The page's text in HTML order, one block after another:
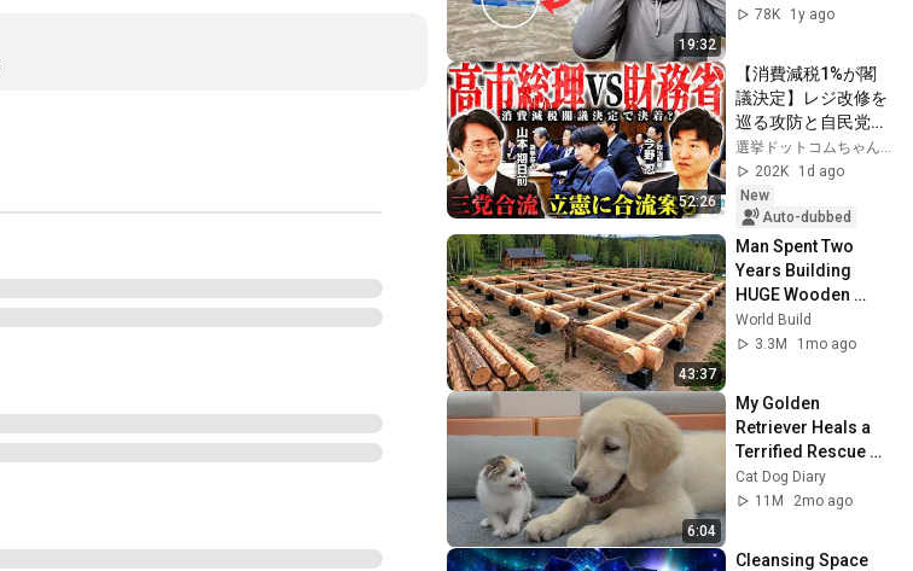
19:32
78K
1y ago
52:26
【消費減税1%が閣
議決定】レジ改修を
巡る攻防と自民党内
の激しい葛藤／中
道・立憲・公明の3
党合流構想に浮上し
た「第4の選択肢」
とは？【今野忍×山
本期日前】｜選挙ド
ットコム
202K
1d ago
New
Auto-dubbed
43:37
Man Spent Two
Years Building
HUGE Wooden
House for his
Family | Start to
World Build
3.3M
1mo ago
6:04
My Golden
Retriever Heals a
Terrified Rescue
Kitten in Just 3
Meetings!
Cat Dog Diary
11M
2mo ago
Cleansing Space